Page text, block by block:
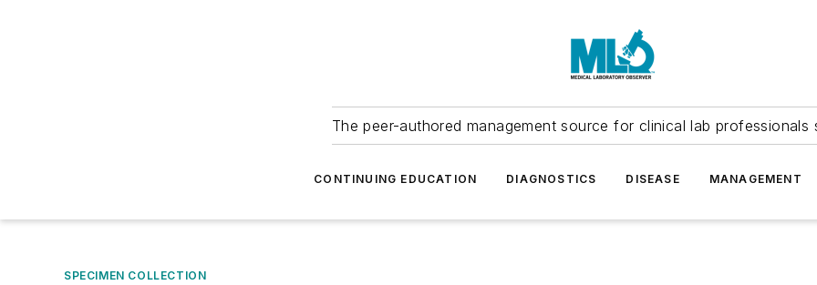
The peer-authored management source for clinical lab professionals
CONTINUING EDUCATION DIAGNOSTICS DISEASE MANAGEMENT
SPECIMEN COLLECTION